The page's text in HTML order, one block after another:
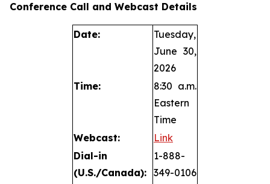
Conference Call and Webcast Details
Date:
Tuesday,
June 30,
2026
Time:
8:30 a.m.
Eastern
Time
Webcast:
Link
Dial-in
(U.S./Canada):
1-888-
349-0106